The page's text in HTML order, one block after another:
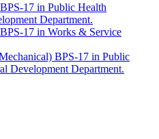
17 in Public Health
Department.
17 in Works & Service
BPS-17 in Public
Development Department.